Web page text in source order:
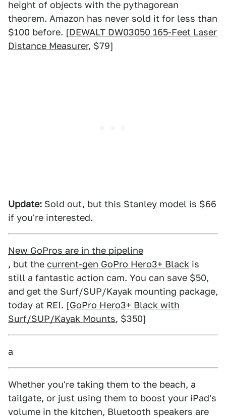
height of objects with the pythagorean
theorem. Amazon has never sold it for less than
$100 before. [DEWALT DW03050 165-Feet Laser
Distance Measurer, $79]
Update: Sold out, but this Stanley model is $66
if you're interested.
New GoPros are in the pipeline
, but the current-gen GoPro Hero3+ Black is
still a fantastic action cam. You can save $50,
and get the Surf/SUP/Kayak mounting package,
today at REI. [GoPro Hero3+ Black with
Surf/SUP/Kayak Mounts, $350]
a
Whether you're taking them to the beach, a
tailgate, or just using them to boost your iPad's
volume in the kitchen, Bluetooth speakers are